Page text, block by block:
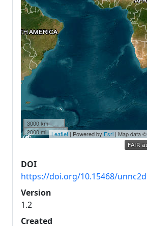
3000 km
2000 mi
Leaflet | Powered by Esri | Map data ©
DOI
https://doi.org/10.15468/unnc2d
Version
1.2
Created